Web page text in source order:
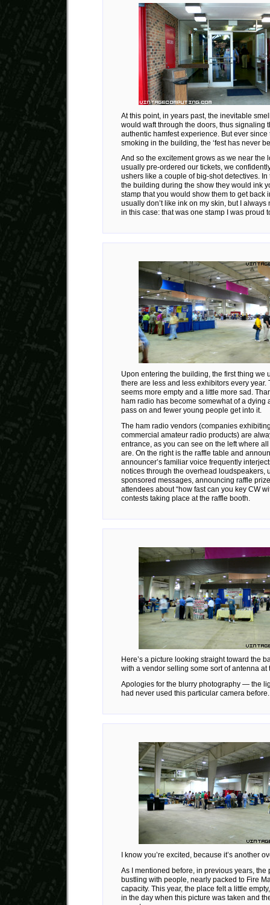
At this point, in years past, the inevitable
would waft through the doors, thus signaling
authentic hamfest experience. But ever
smoking in the building, the ‘fest has never
And so the excitement grows as we near the
usually pre-ordered our tickets, we
ushers like a couple of big-shot detectives. In
the building during the show they would ink
stamp that you would show them to get back
usually don’t like ink on my skin, but I
in this case: that was one stamp I was proud
Upon entering the building, the first thing we
there are less and less exhibitors every year.
seems more empty and a little more sad.
ham radio has become somewhat of a dying
pass on and fewer young people get into it.
The ham radio vendors (companies
commercial amateur radio products) are
entrance, as you can see on the left where
are. On the right is the raffle table and
announcer’s familiar voice frequently
notices through the overhead loudspeakers,
sponsored messages, announcing raffle
attendees about “how fast can you key CW
contests taking place at the raffle booth.
Here’s a picture looking straight toward the
with a vendor selling some sort of antenna at
Apologies for the blurry photography — the
had never used this particular camera before.
I know you’re excited, because it’s another
As I mentioned before, in previous years, the
bustling with people, nearly packed to Fire
capacity. This year, the place felt a little
in the day when this picture was taken and